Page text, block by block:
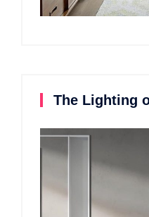
The Lighting